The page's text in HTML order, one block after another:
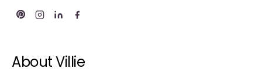
About Villie